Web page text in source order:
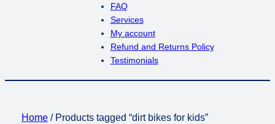
FAQ
Services
My account
Refund and Returns Policy
Testimonials
Home/ Products tagged “dirt bikes for kids”